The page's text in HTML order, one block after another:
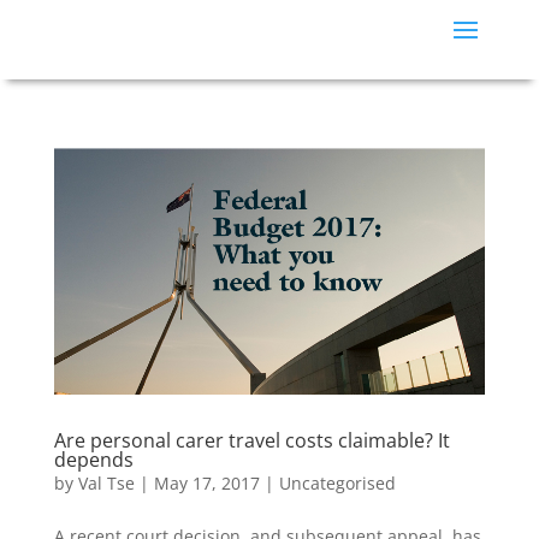
Are personal carer travel costs claimable? It
depends
by Val Tse | May 17, 2017| Uncategorised